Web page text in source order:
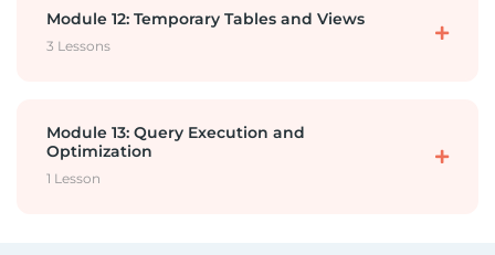
DML 4 – Truncate a Table
Subquery -1
Module 12: Temporary Tables and Views
3 Lessons
Temporary Table
Module 13: Query Execution and
Optimization
1 Lesson